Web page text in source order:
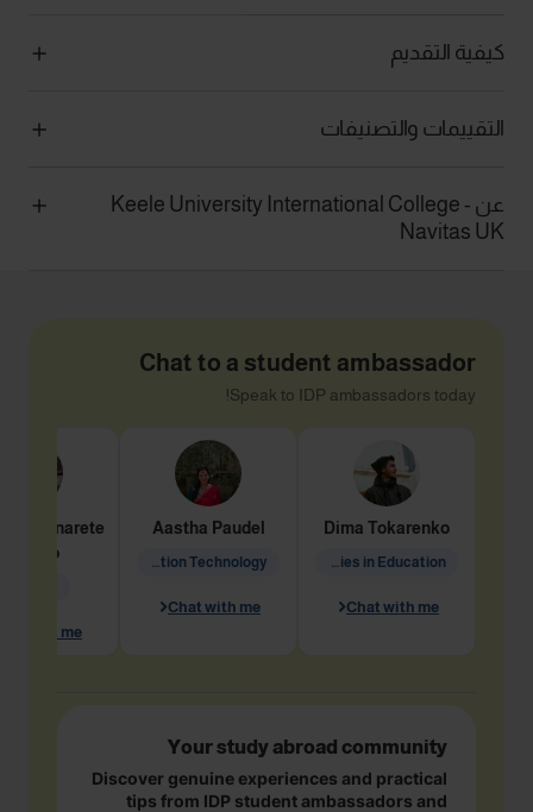
كيفية التقديم
التقييمات والتصنيفات
عن Keele University International College -
Navitas UK
Chat to a student ambassador
Speak to IDP ambassadors today!
Dima Tokarenko
Academic Studies in Education
Chat with me
Aastha Paudel
Information Technology
Chat with me
Penarete
Vaquiro
with me
Your study abroad community
Discover genuine experiences and practical
tips from IDP student ambassadors and